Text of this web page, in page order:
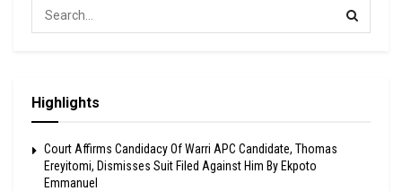
Highlights
Court Affirms Candidacy Of Warri APC Candidate, Thomas
Ereyitomi, Dismisses Suit Filed Against Him By Ekpoto
Emmanuel